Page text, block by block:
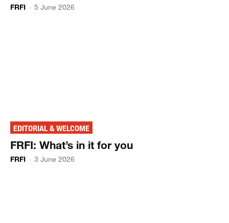
FRFI - 5 June 2026
EDITORIAL & WELCOME
FRFI: What’s in it for you
FRFI - 3 June 2026